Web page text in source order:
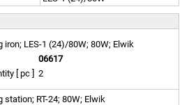
iron; LES-1 (24)/80W; 80W; Elwik
06617
[ pc ]
2
station; RT-24; 80W; Elwik